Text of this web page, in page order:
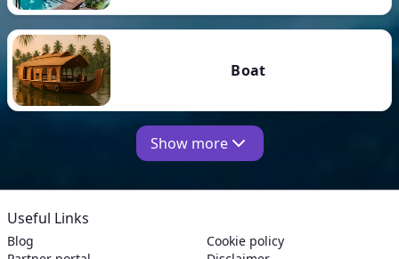
Boat
Show more
Useful Links
Blog
Cookie policy